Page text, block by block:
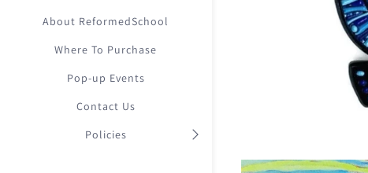
About ReformedSchool
Where To Purchase
Pop-up Events
Contact Us
Policies